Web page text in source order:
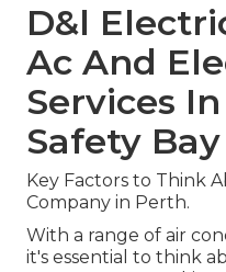
D&l
Ac And
Services
Safety
Key Factors to Think
Company in Perth.
With a range of air
it's essential to think